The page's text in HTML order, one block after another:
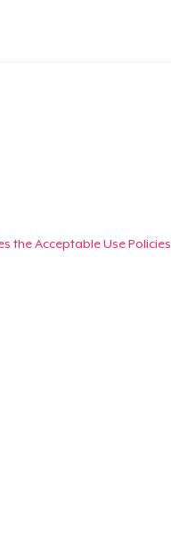
the Acceptable Use Policies